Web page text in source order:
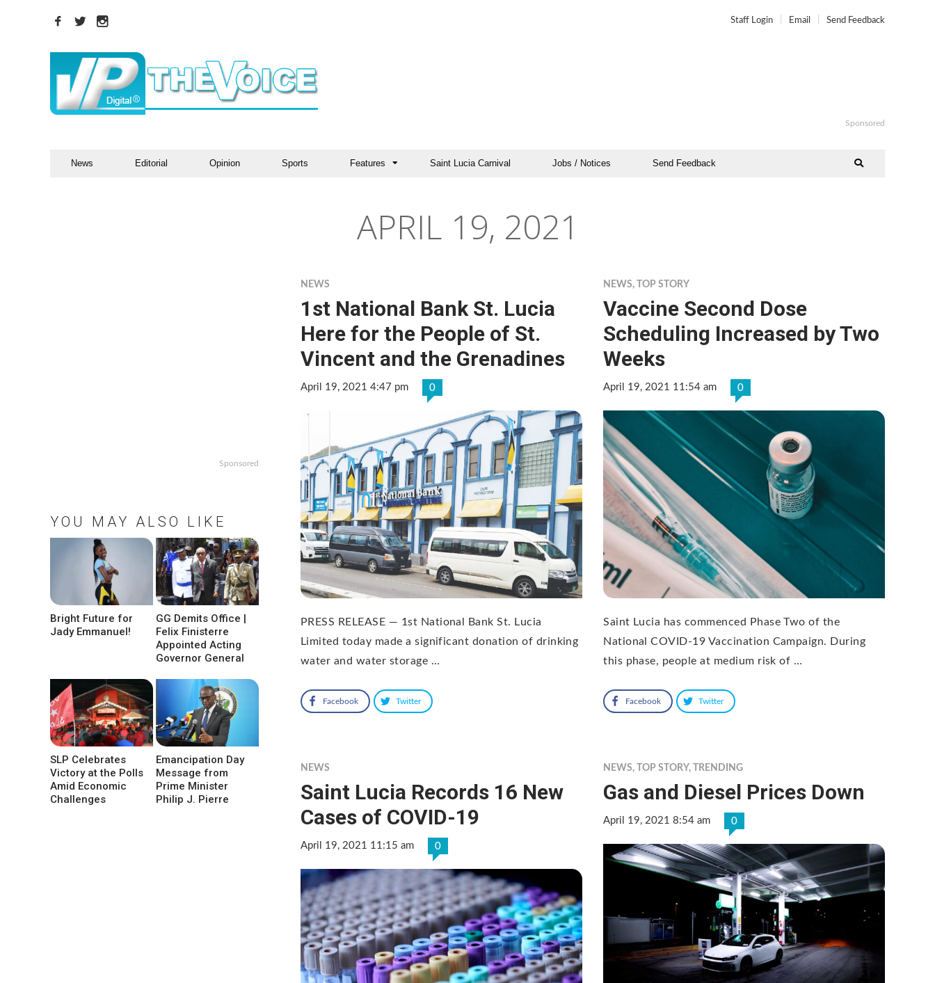
Staff Login Email Send Feedback
Sponsored
News Editorial Opinion Sports Features Saint Lucia Carnival Jobs / Notices Send Feedback
APRIL 19, 2021
NEWS
1st National Bank St. Lucia
Here for the People of St.
Vincent and the Grenadines
April 19, 2021 4:47 pm 0
PRESS RELEASE — 1st National Bank St. Lucia
Limited today made a significant donation of drinking
water and water storage …
Facebook Twitter
NEWS, TOP STORY
Vaccine Second Dose
Scheduling Increased by Two
Weeks
April 19, 2021 11:54 am 0
Saint Lucia has commenced Phase Two of the
National COVID-19 Vaccination Campaign. During
this phase, people at medium risk of …
Facebook Twitter
NEWS
Saint Lucia Records 16 New
Cases of COVID-19
April 19, 2021 11:15 am 0
NEWS, TOP STORY, TRENDING
Gas and Diesel Prices Down
April 19, 2021 8:54 am 0
Sponsored
YOU MAY ALSO LIKE
Bright Future for
Jady Emmanuel!
GG Demits Office |
Felix Finisterre
Appointed Acting
Governor General
SLP Celebrates
Victory at the Polls
Amid Economic
Challenges
Emancipation Day
Message from
Prime Minister
Philip J. Pierre